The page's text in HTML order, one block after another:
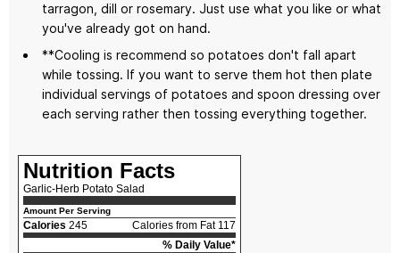
tarragon, dill or rosemary. Just use what you like or what
you've already got on hand.
**Cooling is recommend so potatoes don't fall apart
while tossing. If you want to serve them hot then plate
individual servings of potatoes and spoon dressing over
each serving rather then tossing everything together.
Nutrition Facts
Garlic-Herb Potato Salad
Amount Per Serving
Calories 245
Calories from Fat 117
% Daily Value*